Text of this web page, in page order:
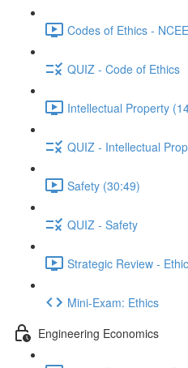
Codes of Ethics -
QUIZ - Code of Ethics
Intellectual Property
QUIZ - Intellectual
Safety (30:49)
QUIZ - Safety
Strategic Review -
Mini-Exam: Ethics
Engineering Economics